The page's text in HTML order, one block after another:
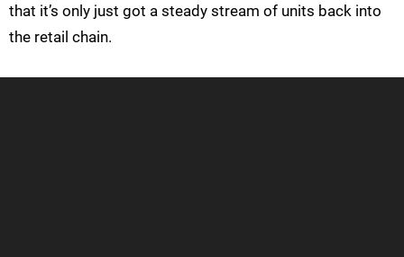
that it’s only just got a steady stream of units back into
the retail chain.